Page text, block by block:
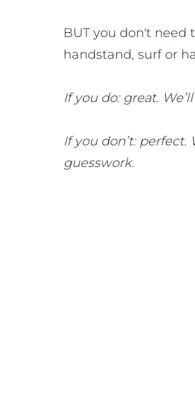
BUT you don't need
handstand, surf or
If you do: great.
If you don’t: perfect.
guesswork.